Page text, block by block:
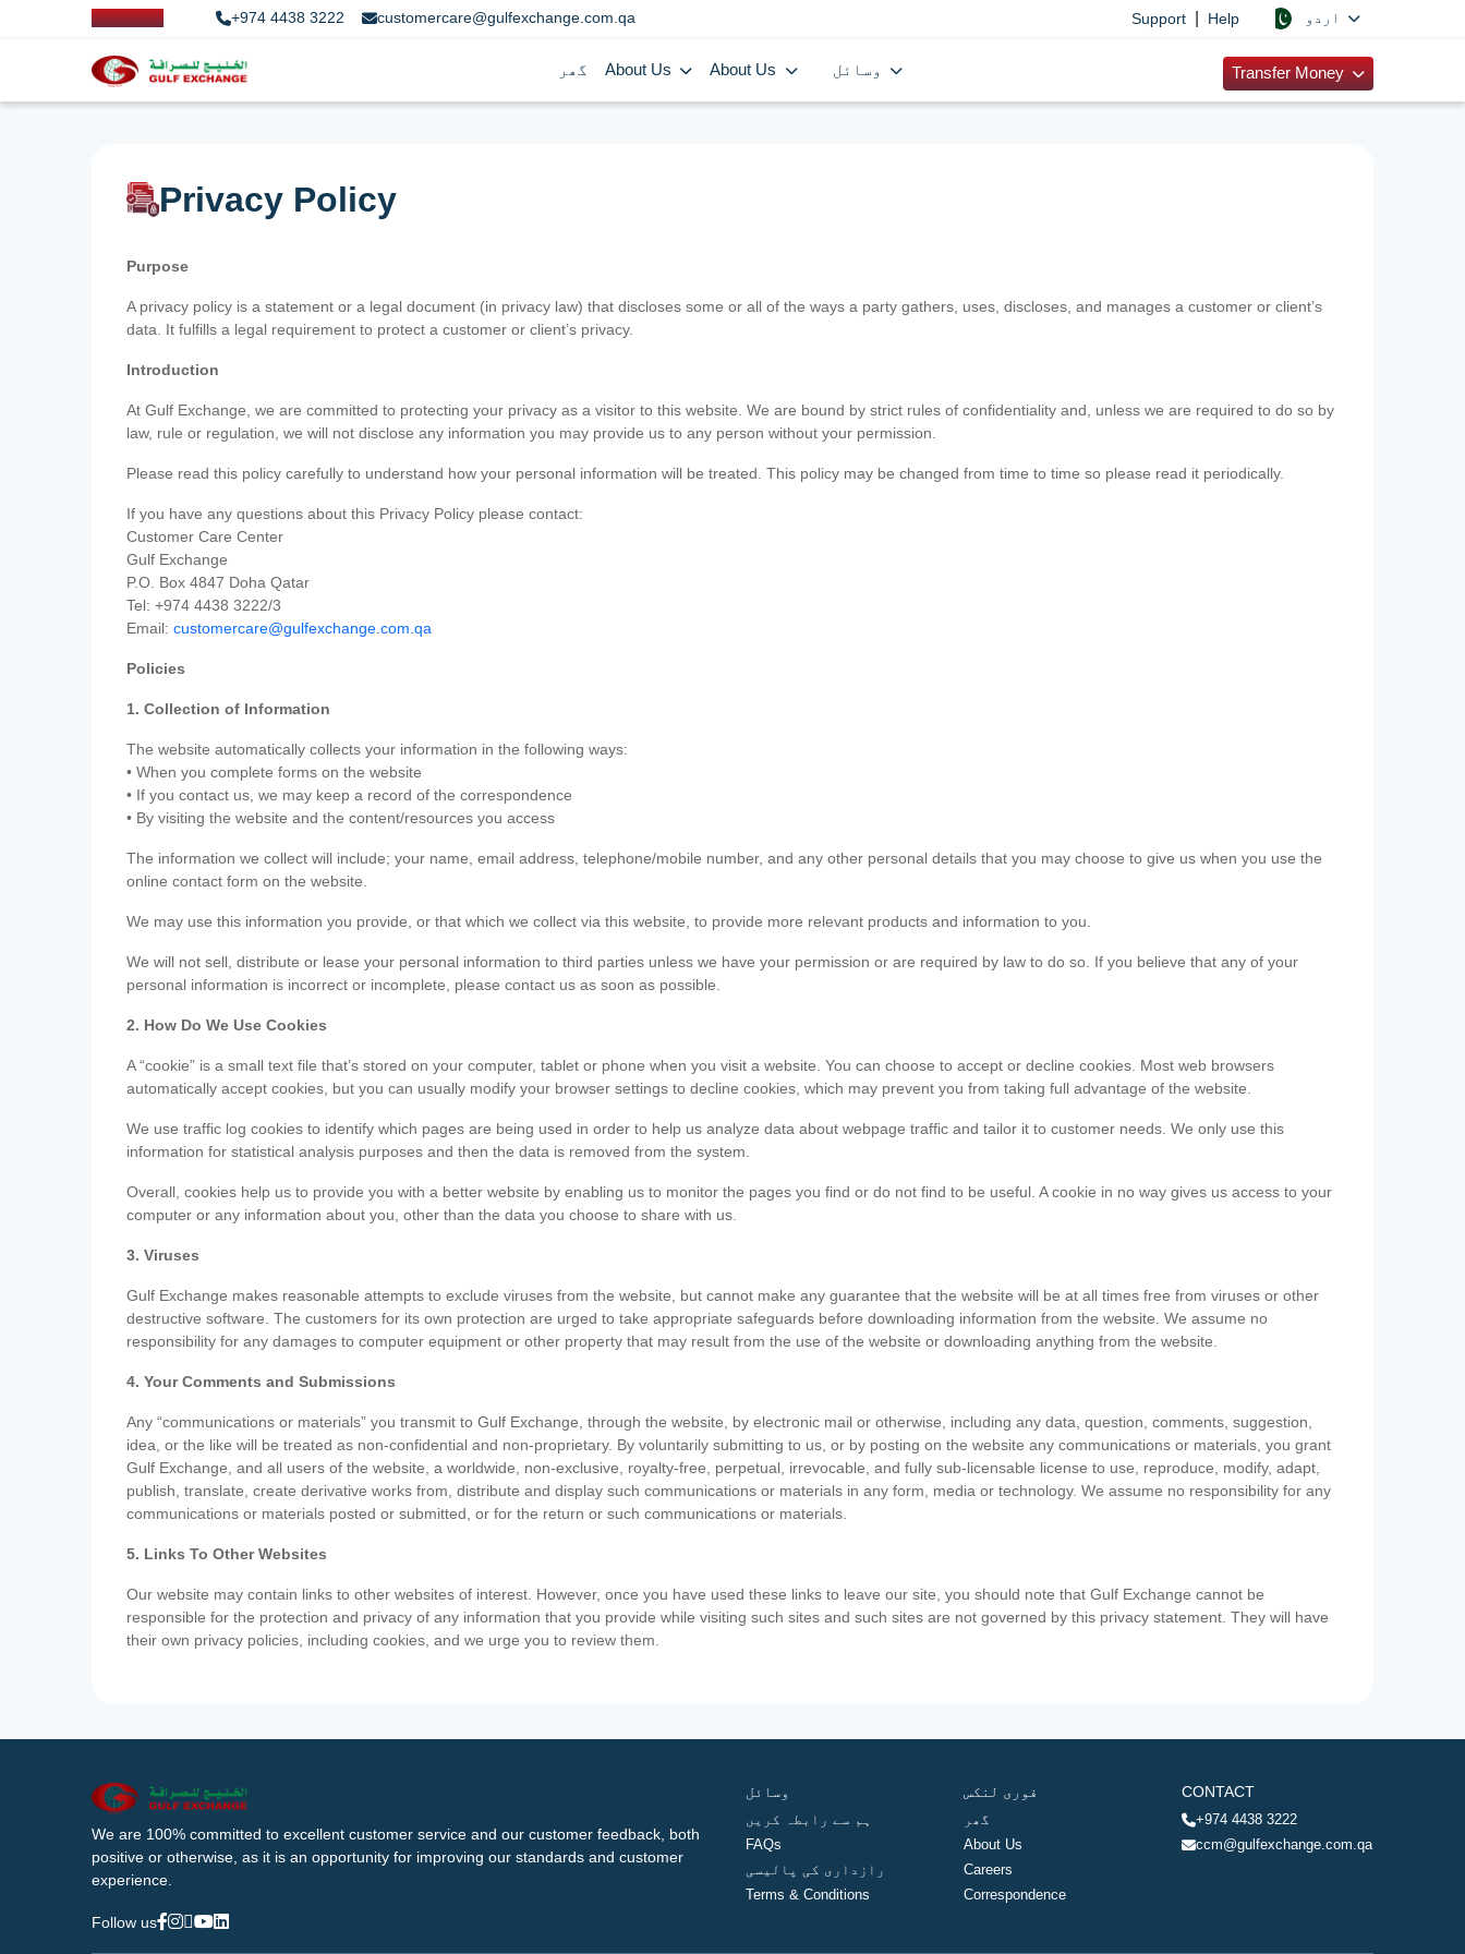
+974 4438 3222 customercare@gulfexchange.com.qa Support Help
گھر About Us About Us Transfer Money
Privacy Policy
Purpose
A privacy policy is a statement or a legal document (in privacy law) that discloses some or all of the ways a party gathers, uses, discloses, and manages a customer or client’s
data. It fulfills a legal requirement to protect a customer or client’s privacy.
Introduction
At Gulf Exchange, we are committed to protecting your privacy as a visitor to this website. We are bound by strict rules of confidentiality and, unless we are required to do so by
law, rule or regulation, we will not disclose any information you may provide us to any person without your permission.
Please read this policy carefully to understand how your personal information will be treated. This policy may be changed from time to time so please read it periodically.
If you have any questions about this Privacy Policy please contact:
Customer Care Center
Gulf Exchange
P.O. Box 4847 Doha Qatar
Tel: +974 4438 3222/3
Email: customercare@gulfexchange.com.qa
Policies
1. Collection of Information
The website automatically collects your information in the following ways:
• When you complete forms on the website
• If you contact us, we may keep a record of the correspondence
• By visiting the website and the content/resources you access
The information we collect will include; your name, email address, telephone/mobile number, and any other personal details that you may choose to give us when you use the
online contact form on the website.
We may use this information you provide, or that which we collect via this website, to provide more relevant products and information to you.
We will not sell, distribute or lease your personal information to third parties unless we have your permission or are required by law to do so. If you believe that any of your
personal information is incorrect or incomplete, please contact us as soon as possible.
2. How Do We Use Cookies
A “cookie” is a small text file that’s stored on your computer, tablet or phone when you visit a website. You can choose to accept or decline cookies. Most web browsers
automatically accept cookies, but you can usually modify your browser settings to decline cookies, which may prevent you from taking full advantage of the website.
We use traffic log cookies to identify which pages are being used in order to help us analyze data about webpage traffic and tailor it to customer needs. We only use this
information for statistical analysis purposes and then the data is removed from the system.
Overall, cookies help us to provide you with a better website by enabling us to monitor the pages you find or do not find to be useful. A cookie in no way gives us access to your
computer or any information about you, other than the data you choose to share with us.
3. Viruses
Gulf Exchange makes reasonable attempts to exclude viruses from the website, but cannot make any guarantee that the website will be at all times free from viruses or other
destructive software. The customers for its own protection are urged to take appropriate safeguards before downloading information from the website. We assume no
responsibility for any damages to computer equipment or other property that may result from the use of the website or downloading anything from the website.
4. Your Comments and Submissions
Any “communications or materials” you transmit to Gulf Exchange, through the website, by electronic mail or otherwise, including any data, question, comments, suggestion,
idea, or the like will be treated as non-confidential and non-proprietary. By voluntarily submitting to us, or by posting on the website any communications or materials, you grant
Gulf Exchange, and all users of the website, a worldwide, non-exclusive, royalty-free, perpetual, irrevocable, and fully sub-licensable license to use, reproduce, modify, adapt,
publish, translate, create derivative works from, distribute and display such communications or materials in any form, media or technology. We assume no responsibility for any
communications or materials posted or submitted, or for the return or such communications or materials.
5. Links To Other Websites
Our website may contain links to other websites of interest. However, once you have used these links to leave our site, you should note that Gulf Exchange cannot be
responsible for the protection and privacy of any information that you provide while visiting such sites and such sites are not governed by this privacy statement. They will have
their own privacy policies, including cookies, and we urge you to review them.
We are 100% committed to excellent customer service and our customer feedback, both
positive or otherwise, as it is an opportunity for improving our standards and customer
experience.
Follow us
وسائل
ہم سے رابطہ کریں
FAQs
رازداری کی پالیسی
Terms & Conditions
فوری لنکس
گھر
About Us
Careers
Correspondence
CONTACT
+974 4438 3222
ccm@gulfexchange.com.qa